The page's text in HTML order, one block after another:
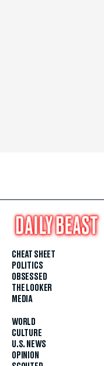
CHEAT SHEET
POLITICS
OBSESSED
THE LOOKER
MEDIA
WORLD
CULTURE
U.S. NEWS
OPINION